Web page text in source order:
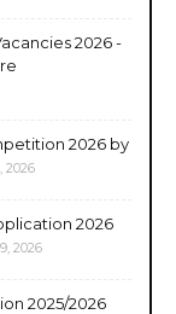
2026 -
2026 by
2026
2026
2026
2025/2026